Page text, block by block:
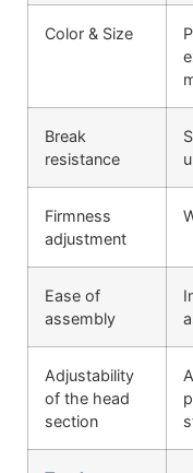
Color & Size
Break
resistance
Firmness
adjustment
Ease of
assembly
Adjustability
of the head
section